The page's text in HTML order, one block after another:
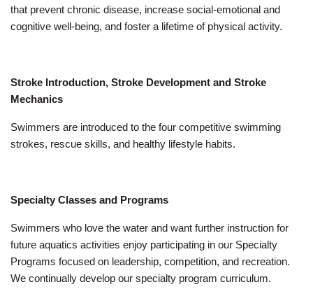
that prevent chronic disease, increase social-emotional and
cognitive well-being, and foster a lifetime of physical activity.
Stroke Introduction, Stroke Development and Stroke
Mechanics
Swimmers are introduced to the four competitive swimming
strokes, rescue skills, and healthy lifestyle habits.
Specialty Classes and Programs
Swimmers who love the water and want further instruction for
future aquatics activities enjoy participating in our Specialty
Programs focused on leadership, competition, and recreation.
We continually develop our specialty program curriculum.